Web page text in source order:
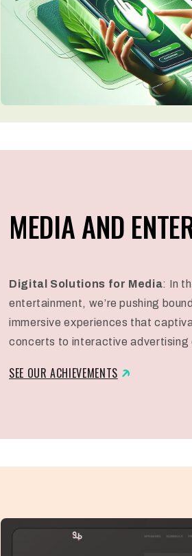
MEDIA AND
Digital Solutions for Media: In
entertainment, we’re pushing
immersive experiences that
concerts to interactive advertising
SEE OUR ACHIEVEMENTS